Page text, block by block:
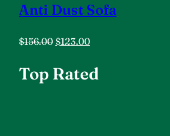
Anti Dust Sofa
$156.00 $123.00
Top Rated